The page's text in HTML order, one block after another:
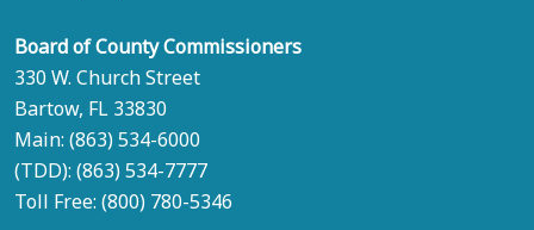
Board of County Commissioners
330 W. Church Street
Bartow, FL 33830
Main: (863) 534-6000
(TDD): (863) 534-7777
Toll Free: (800) 780-5346